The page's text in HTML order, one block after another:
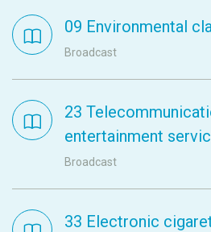
09 Environmental
Broadcast
23
entertainment
Broadcast
33 Electronic